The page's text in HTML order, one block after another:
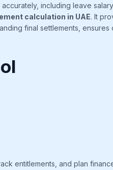
accurately, including leave
calculation in UAE. It
final settlements,
entitlements, and plan